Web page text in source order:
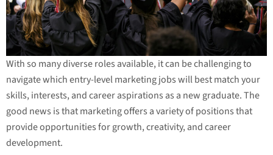
With so many diverse roles available, it can be challenging to
navigate which entry-level marketing jobs will best match your
skills, interests, and career aspirations as a new graduate. The
good news is that marketing offers a variety of positions that
provide opportunities for growth, creativity, and career
development.